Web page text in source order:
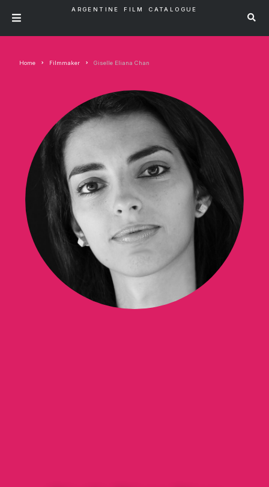
ARGENTINE FILM CATALOGUE
Home Filmmaker Giselle Eliana Chan